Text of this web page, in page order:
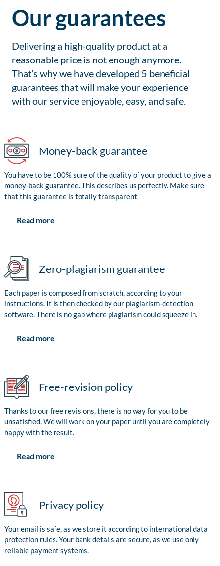
Our guarantees
Delivering a high-quality product at a
reasonable price is not enough anymore.
That’s why we have developed 5 beneficial
guarantees that will make your experience
with our service enjoyable, easy, and safe.
Money-back guarantee
You have to be 100% sure of the quality of your product to give a
money-back guarantee. This describes us perfectly. Make sure
that this guarantee is totally transparent.
Read more
Zero-plagiarism guarantee
Each paper is composed from scratch, according to your
instructions. It is then checked by our plagiarism-detection
software. There is no gap where plagiarism could squeeze in.
Read more
Free-revision policy
Thanks to our free revisions, there is no way for you to be
unsatisfied. We will work on your paper until you are completely
happy with the result.
Read more
Privacy policy
Your email is safe, as we store it according to international data
protection rules. Your bank details are secure, as we use only
reliable payment systems.